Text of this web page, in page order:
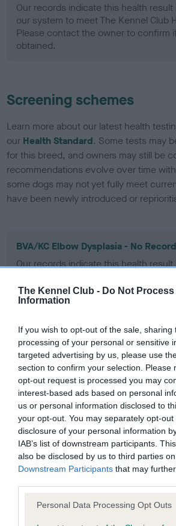
The Kennel Club - Do Not Process
Information
If you wish to opt-out of the sale, sharing
processing of your personal or sensitive
targeted advertising by us, please use
section to confirm your selection. Please
opt-out request is processed you may
interest-based ads based on personal
us or personal information disclosed to
your opt-out. You may separately opt-
disclosure of your personal information
IAB’s list of downstream participants.
also be disclosed by us to third parties
Downstream Participants that may
Please note that this website/app uses
Personal Data Processing Opt Outs
Our records indicate this health
our system to meet The Kennel Club
Please contact the owner to confirm
obtained.
Screening schemes
Learn more about our latest health
our Health Standard. Some tests may
for this breed, and owners may still be
recommendations evolve over time
some dogs may not yet fully meet
have been newly introduced or
BVA/KC Elbow Dysplasia - No
Our records indicate this health
Please contact the owner to confirm
obtained.
BVA/KC Hip Dysplasia - No Record
Our records indicate this health result
our system to meet The Kennel Club
Please contact the owner to confirm
obtained.
BVA/KC/ISDS Eye Scheme - No
Our records indicate this health result
our system to meet The Kennel Club
Please contact the owner to confirm